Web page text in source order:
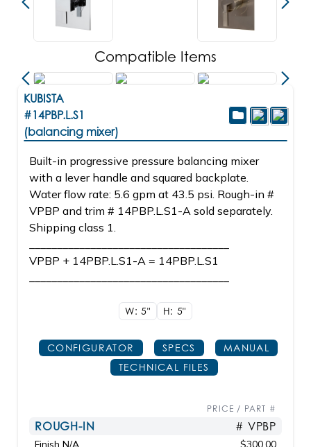
Compatible Items
KUBISTA
#14PBP.L.S1
(balancing mixer)
Built-in progressive pressure balancing mixer
with a lever handle and squared backplate.
Water flow rate: 5.6 gpm at 43.5 psi. Rough-in #
VPBP and trim # 14PBP.L.S1-A sold separately.
Shipping class 1.
VPBP + 14PBP.L.S1-A = 14PBP.L.S1
W: 5" H: 5"
CONFIGURATOR SPECS
MANUAL
TECHNICAL FILES
PRICE / PART #
ROUGH-IN # VPBP
Finish N/A $300.00